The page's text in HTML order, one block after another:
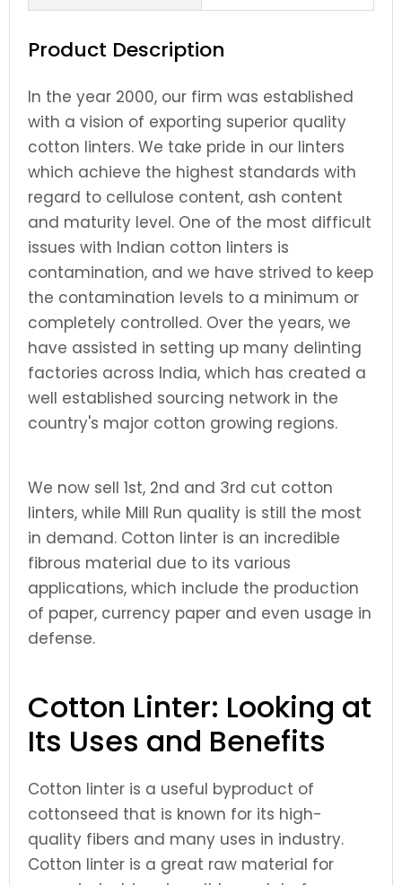
Product Description
In the year 2000, our firm was established
with a vision of exporting superior quality
cotton linters. We take pride in our linters
which achieve the highest standards with
regard to cellulose content, ash content
and maturity level. One of the most difficult
issues with Indian cotton linters is
contamination, and we have strived to keep
the contamination levels to a minimum or
completely controlled. Over the years, we
have assisted in setting up many delinting
factories across India, which has created a
well established sourcing network in the
country's major cotton growing regions.
We now sell 1st, 2nd and 3rd cut cotton
linters, while Mill Run quality is still the most
in demand. Cotton linter is an incredible
fibrous material due to its various
applications, which include the production
of paper, currency paper and even usage in
defense.
Cotton Linter: Looking at
Its Uses and Benefits
Cotton linter is a useful byproduct of
cottonseed that is known for its high-
quality fibers and many uses in industry.
Cotton linter is a great raw material for